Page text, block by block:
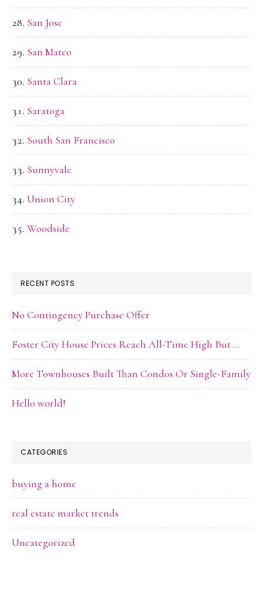
San Jose
San Mateo
Santa Clara
Saratoga
South San Francisco
Sunnyvale
Union City
Woodside
RECENT POSTS
No Contingency Purchase Offer
Foster City House Prices Reach All-Time High But …
More Townhouses Built Than Condos Or Single-Family
Hello world!
CATEGORIES
buying a home
real estate market trends
Uncategorized